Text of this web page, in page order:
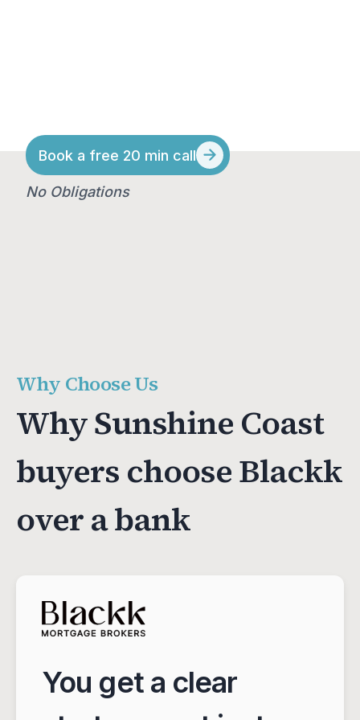
Book a free 20 min call
No Obligations
Why Choose Us
Why Sunshine Coast
buyers choose Blackk
over a bank
You get a clear